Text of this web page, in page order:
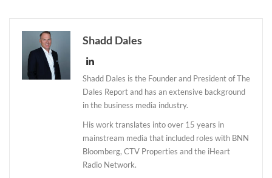
Shadd Dales
Shadd Dales is the Founder and President of The
Dales Report and has an extensive background
in the business media industry.
His work translates into over 15 years in
mainstream media that included roles with BNN
Bloomberg, CTV Properties and the iHeart
Radio Network.